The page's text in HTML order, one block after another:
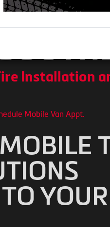
Installation
Mobile Van Appt.
YOUR